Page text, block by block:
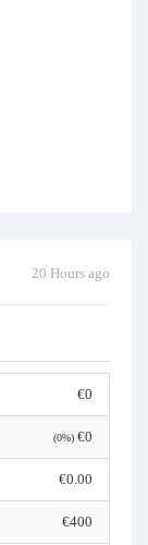
20 Hours ago
€0
(0%) €0
€0.00
€400